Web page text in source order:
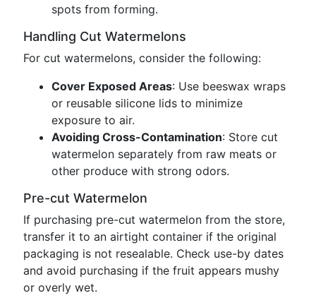
spots from forming.
Handling Cut Watermelons
For cut watermelons, consider the following:
Cover Exposed Areas: Use beeswax wraps
or reusable silicone lids to minimize
exposure to air.
Avoiding Cross-Contamination: Store cut
watermelon separately from raw meats or
other produce with strong odors.
Pre-cut Watermelon
If purchasing pre-cut watermelon from the store,
transfer it to an airtight container if the original
packaging is not resealable. Check use-by dates
and avoid purchasing if the fruit appears mushy
or overly wet.